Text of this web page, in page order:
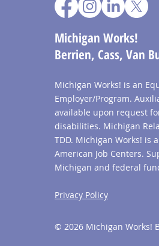
Michigan Works!
Berrien, Cass, Van
Michigan Works! is an
Employer/Program.
available upon request
disabilities. Michigan
TDD. Michigan Works! is
American Job Centers.
Michigan and federal
Privacy Policy
© 2026 Michigan Works!